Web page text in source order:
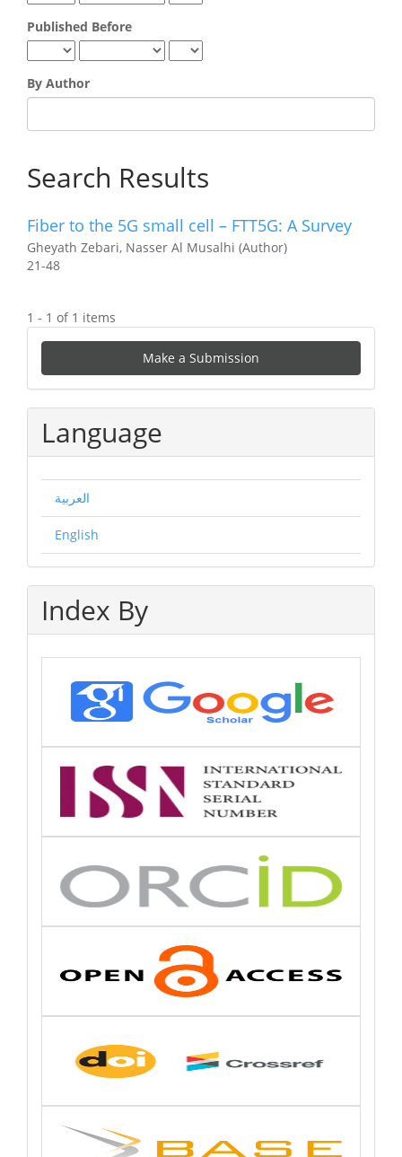
Published Before
By Author
Search Results
Fiber to the 5G small cell – FTT5G: A Survey
Gheyath Zebari, Nasser Al Musalhi (Author)
21-48
1 - 1 of 1 items
Make
a
Submission
Make a Submission
Language
العربية
English
Index By